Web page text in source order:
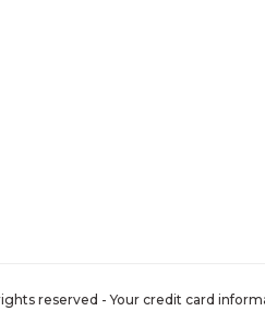
reserved - Your credit card